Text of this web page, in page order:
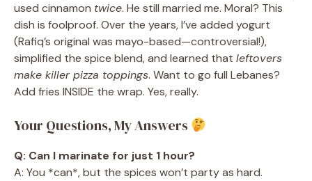
used cinnamon twice. He still married me. Moral? This
dish is foolproof. Over the years, I’ve added yogurt
(Rafiq’s original was mayo-based—controversial!),
simplified the spice blend, and learned that leftovers
make killer pizza toppings. Want to go full Lebanes?
Add fries INSIDE the wrap. Yes, really.
Your Questions, My Answers
Q: Can I marinate for just 1 hour?
A: You *can*, but the spices won’t party as hard.